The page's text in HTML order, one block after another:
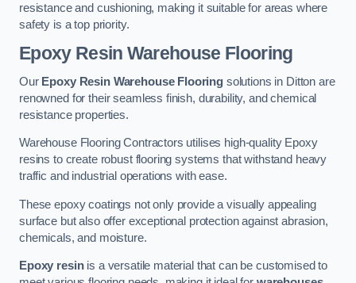
resistance and cushioning, making it suitable for areas where
safety is a top priority.
Epoxy Resin Warehouse Flooring
Our Epoxy Resin Warehouse Flooring solutions in Ditton are
renowned for their seamless finish, durability, and chemical
resistance properties.
Warehouse Flooring Contractors utilises high-quality Epoxy
resins to create robust flooring systems that withstand heavy
traffic and industrial operations with ease.
These epoxy coatings not only provide a visually appealing
surface but also offer exceptional protection against abrasion,
chemicals, and moisture.
Epoxy resinis a versatile material that can be customised to